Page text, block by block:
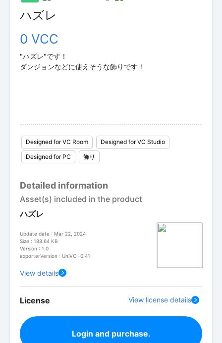
ハズレ
0 VCC
"ハズレ"です！
ダンジョンなどに使えそうな飾りです！
Designed for VC Room
Designed for VC Studio
Designed for PC
飾り
Detailed information
Asset(s) included in the product
ハズレ
Update date : Mar 22, 2024
Size : 188.64 KB
Version : 1.0
exporterVersion : UniVCI-0.41
View details
License View license details
Login and purchase.